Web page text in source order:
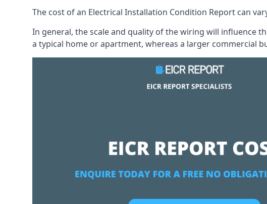
The cost of an Electrical Installation Condition Report can
In general, the scale and quality of the wiring will influence
a typical home or apartment, whereas a larger commercial